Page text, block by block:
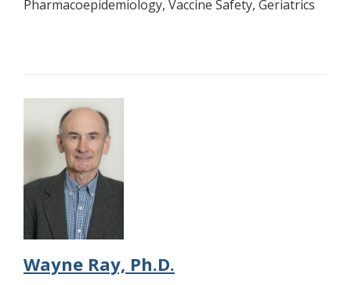
Pharmacoepidemiology, Vaccine Safety, Geriatrics
Wayne Ray, Ph.D.